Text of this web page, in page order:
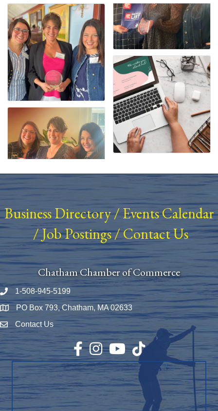
Business Directory/ Events Calendar
/Job Postings/Contact Us
Chatham Chamber of Commerce
Phone number
1-508-945-5199
Map PO Box 793, Chatham, MA 02633
Envelope Icon
Contact Us
Facebook
InstagramYouTubeTikTok